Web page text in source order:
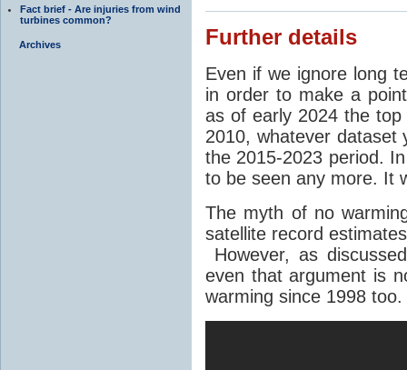
Fact brief - Are injuries from wind
turbines common?
Archives Further details
Even if we ignore long
in order to make a
as of early 2024 the
2010, whatever dataset
the 2015-2023 period.
to be seen any more. It
The myth of no
satellite record
However, as
even that argument is
warming since 1998 too.